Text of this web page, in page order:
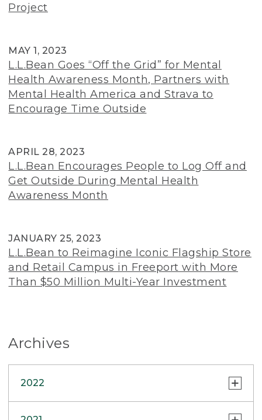
Project
MAY 1, 2023
L.L.Bean Goes “Off the Grid” for Mental
Health Awareness Month, Partners with
Mental Health America and Strava to
Encourage Time Outside
APRIL 28, 2023
L.L.Bean Encourages People to Log Off and
Get Outside During Mental Health
Awareness Month
JANUARY 25, 2023
L.L.Bean to Reimagine Iconic Flagship Store
and Retail Campus in Freeport with More
Than $50 Million Multi-Year Investment
Archives
2022
INSIDE L.L.BEAN